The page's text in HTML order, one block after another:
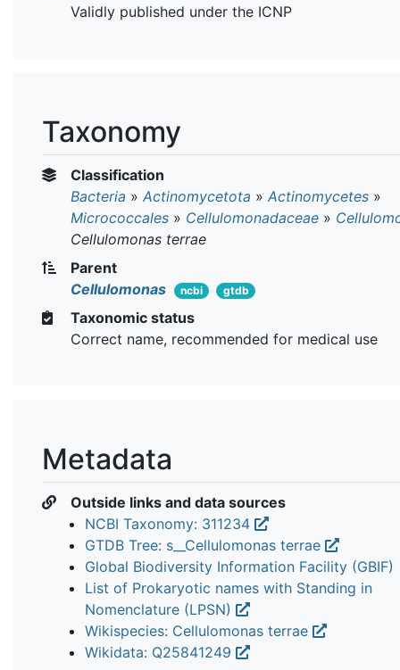
Validly published under the ICNP
Taxonomy
Classification
Bacteria » Actinomycetota » Actinomycetes »
Micrococcales » Cellulomonadaceae »
Cellulomonas terrae
Parent
Cellulomonas
ncbi gtdb
Taxonomic status
Correct name, recommended for medical use
Metadata
Outside links and data sources
NCBI Taxonomy: 311234
GTDB Tree: s__Cellulomonas terrae
Global Biodiversity Information Facility (GBIF)
List of Prokaryotic names with Standing in
Nomenclature (LPSN)
Wikispecies: Cellulomonas terrae
Wikidata: Q25841249